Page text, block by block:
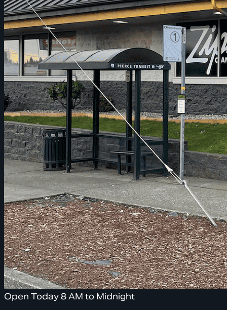
Open Today 8 AM to Midnight